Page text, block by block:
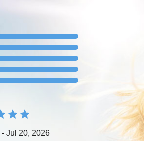
- Jul 20, 2026